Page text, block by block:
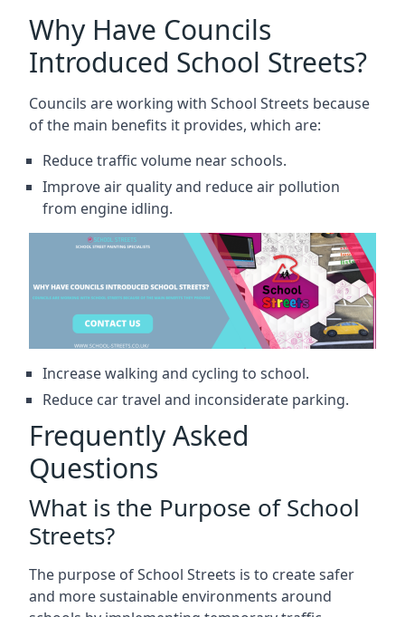
Why Have Councils
Introduced School Streets?
Councils are working with School Streets because
of the main benefits it provides, which are:
Reduce traffic volume near schools.
Improve air quality and reduce air pollution
from engine idling.
Increase walking and cycling to school.
Reduce car travel and inconsiderate parking.
Frequently Asked
Questions
What is the Purpose of School
Streets?
The purpose of School Streets is to create safer
and more sustainable environments around